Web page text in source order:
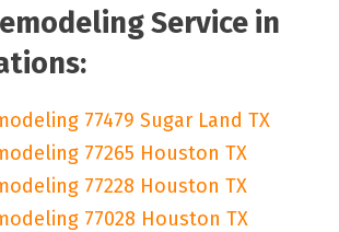
Service in
77479 Sugar Land TX
77265 Houston TX
77228 Houston TX
77028 Houston TX